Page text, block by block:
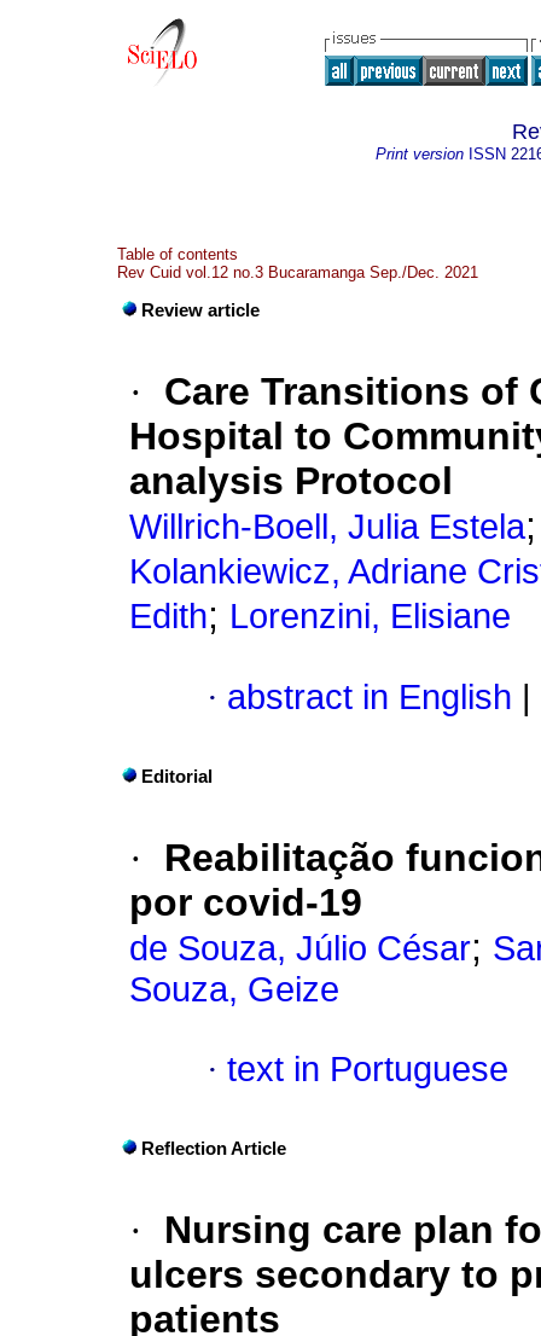
Print version ISSN
Table of contents
Rev Cuid vol.12 no.3 Bucaramanga Sep./Dec. 2021
Review article
·
Care Transitions of
Hospital to
analysis Protocol
Willrich-Boell, Julia Estela
Kolankiewicz, Adriane
Edith; Lorenzini, Elisiane
· abstract in English
Editorial
·
Reabilitação
por covid-19
de Souza, Júlio César;
Souza, Geize
· text in Portuguese
Reflection Article
·
Nursing care plan
ulcers secondary to
patients